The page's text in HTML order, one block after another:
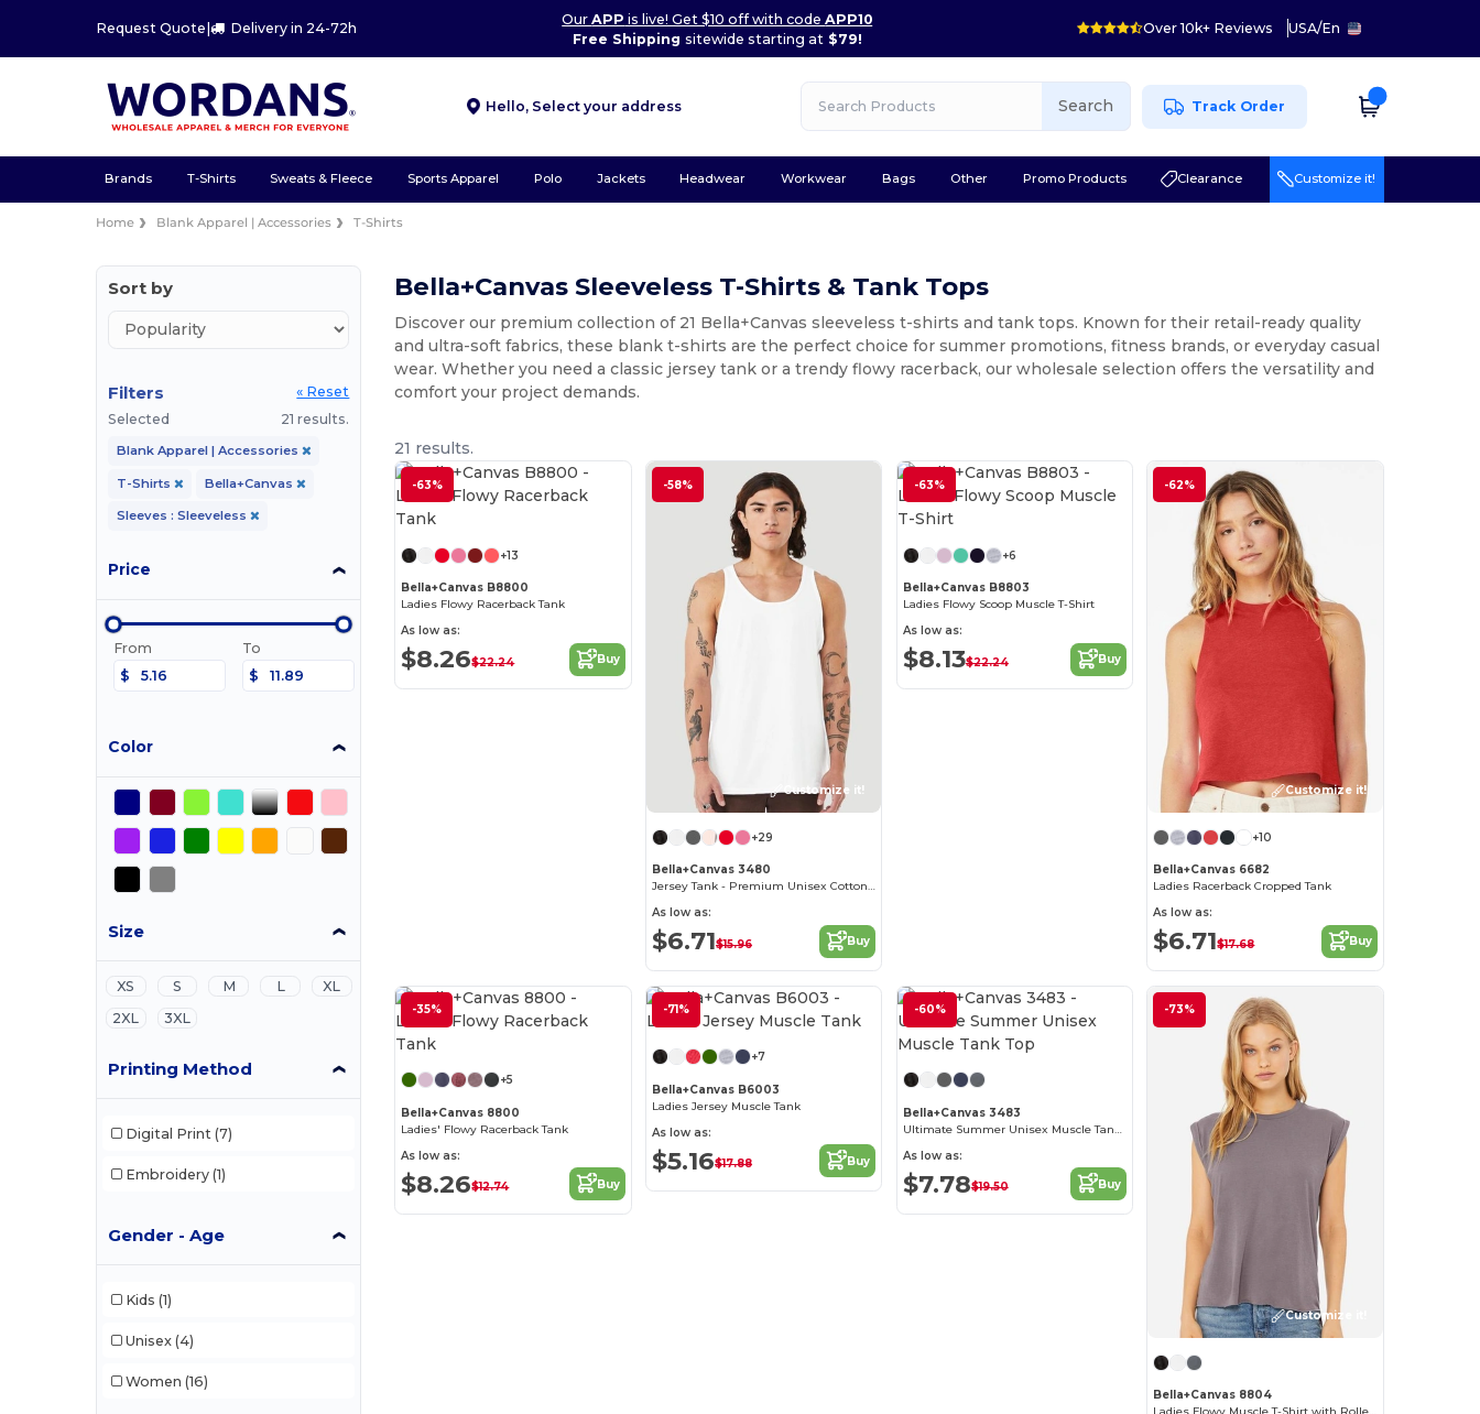
Request Quote | Delivery in 24-72h
OurAPP is live! Get $10 off with codeAPP10
Free Shipping sitewide starting at$79!
Over 10k+ Reviews USA/En
Hello, Select your address Search Track Order
Brands T-Shirts Sweats & Fleece Sports Apparel Polo Jackets Headwear Workwear Bags Other Promo Products Clearance Customize it!
Home Blank Apparel | Accessories T-Shirts
Sort by
Filters
« Reset
Selected
21 results.
Blank Apparel | Accessories
T-Shirts Bella+Canvas
Sleeves : Sleeveless
Price
From
$
To
$
Color
Size
XS S M L
XL
2XL
3XL
Printing Method
Digital Print (7)
Embroidery (1)
Gender - Age
Kids (1)
Unisex (4)
Women (16)
Bella+Canvas Sleeveless T-Shirts & Tank Tops
Discover our premium collection of 21 Bella+Canvas sleeveless t-shirts and tank tops. Known for their retail-ready quality
and ultra-soft fabrics, these blank t-shirts are the perfect choice for summer promotions, fitness brands, or everyday casual
wear. Whether you need a classic jersey tank or a trendy flowy racerback, our wholesale selection offers the versatility and
comfort your project demands.
21 results.
-63%
+13
Bella+Canvas B8800
Ladies Flowy Racerback Tank
As low as:
$8.26$22.24 Buy
-58%
Customize it!
+29
Bella+Canvas 3480
Jersey Tank - Premium Unisex Cotton Blend
As low as:
$6.71$15.96 Buy
-63%
Customize it!
+6
Bella+Canvas B8803
Ladies Flowy Scoop Muscle T-Shirt
As low as:
$8.13$22.24 Buy
-62%
Customize it!
+10
Bella+Canvas 6682
Ladies Racerback Cropped Tank
As low as:
$6.71$17.68 Buy
-35%
+5
Bella+Canvas 8800
Ladies' Flowy Racerback Tank
As low as:
$8.26$12.74 Buy
-71%
+7
Bella+Canvas B6003
Ladies Jersey Muscle Tank
As low as:
$5.16$17.88 Buy
-60%
Bella+Canvas 3483
Ultimate Summer Unisex Muscle Tank Top
As low as:
$7.78$19.50 Buy
-73%
Customize it!
Bella+Canvas 8804